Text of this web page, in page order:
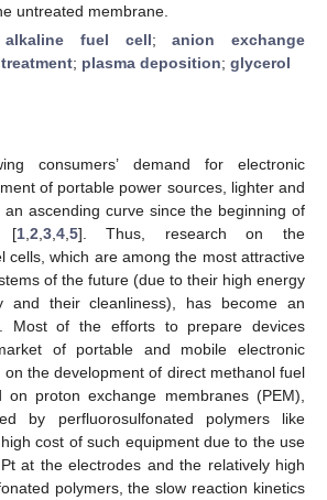
untreated membrane.
fuel cell;anion exchange
; plasma deposition; glycerol
consumers’ demand for electronic
of portable power sources, lighter and
ascending curve since the beginning of
[1, 2 3, 4, 5]. Thus, research on the
cells, which are among the most attractive
of the future (due to their high energy
and their cleanliness), has become an
Most of the efforts to prepare devices
of portable and mobile electronic
the development of direct methanol fuel
proton exchange membranes (PEM),
by perfluorosulfonated polymers like
cost of such equipment due to the use
at the electrodes and the relatively high
polymers, the slow reaction kinetics